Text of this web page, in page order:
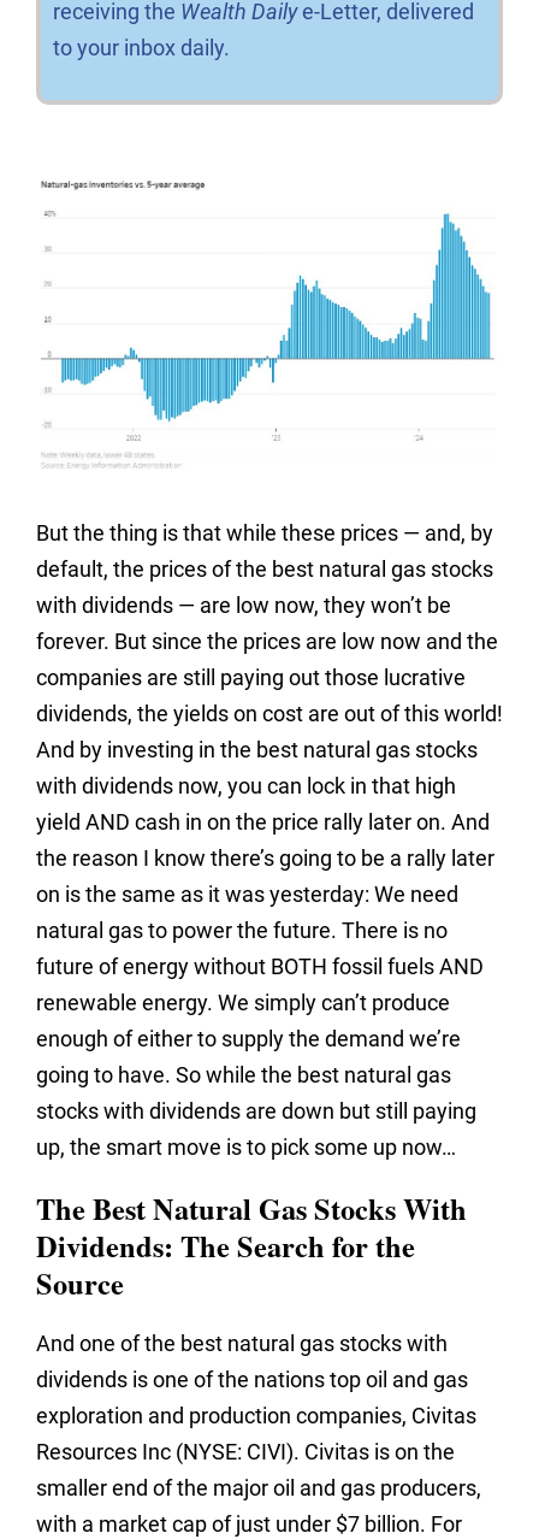
receiving the Wealth Dailye-Letter, delivered
to your inbox daily.
But the thing is that while these prices — and, by
default, the prices of the best natural gas stocks
with dividends — are low now, they won’t be
forever. But since the prices are low now and the
companies are still paying out those lucrative
dividends, the yields on cost are out of this world!
And by investing in the best natural gas stocks
with dividends now, you can lock in that high
yield AND cash in on the price rally later on. And
the reason I know there’s going to be a rally later
on is the same as it was yesterday: We need
natural gas to power the future. There is no
future of energy without BOTH fossil fuels AND
renewable energy. We simply can’t produce
enough of either to supply the demand we’re
going to have. So while the best natural gas
stocks with dividends are down but still paying
up, the smart move is to pick some up now…
The Best Natural Gas Stocks With
Dividends: The Search for the
Source
And one of the best natural gas stocks with
dividends is one of the nations top oil and gas
exploration and production companies, Civitas
Resources Inc (NYSE: CIVI). Civitas is on the
smaller end of the major oil and gas producers,
with a market cap of just under $7 billion. For